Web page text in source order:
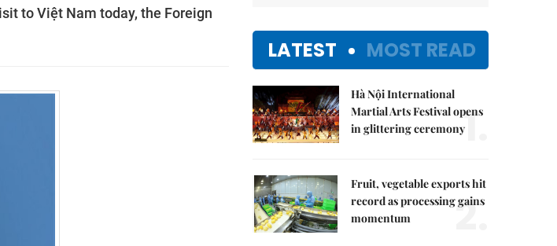
to Việt Nam today, the Foreign
LATEST MOST READ
Hà Nội International
Martial Arts Festival opens
in glittering ceremony1.
Fruit, vegetable exports hit
record as processing gains
momentum
2.